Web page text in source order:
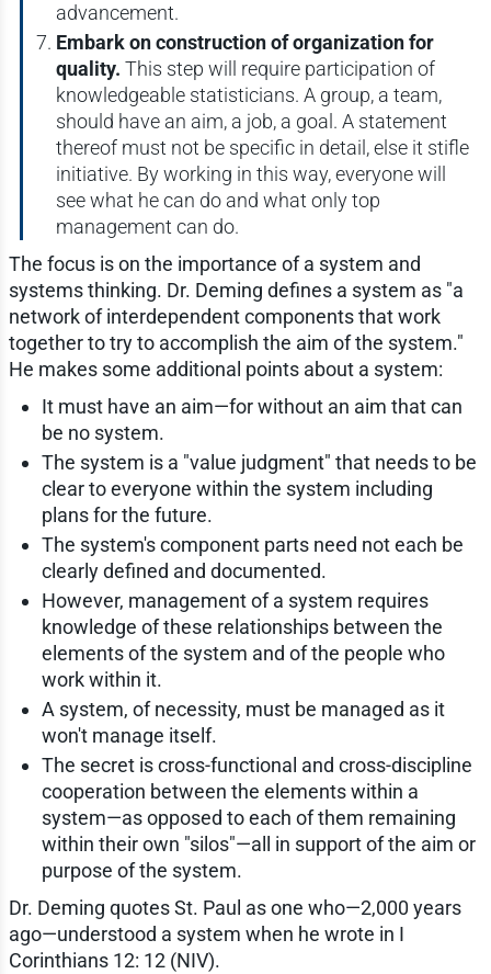
advancement.
Embark on construction of organization for
quality. This step will require participation of
knowledgeable statisticians. A group, a team,
should have an aim, a job, a goal. A statement
thereof must not be specific in detail, else it stifle
initiative. By working in this way, everyone will
see what he can do and what only top
management can do.
The focus is on the importance of a system and
systems thinking. Dr. Deming defines a system as "a
network of interdependent components that work
together to try to accomplish the aim of the system."
He makes some additional points about a system:
It must have an aim—for without an aim that can
be no system.
The system is a "value judgment" that needs to be
clear to everyone within the system including
plans for the future.
The system's component parts need not each be
clearly defined and documented.
However, management of a system requires
knowledge of these relationships between the
elements of the system and of the people who
work within it.
A system, of necessity, must be managed as it
won't manage itself.
The secret is cross-functional and cross-discipline
cooperation between the elements within a
system—as opposed to each of them remaining
within their own "silos"—all in support of the aim or
purpose of the system.
Dr. Deming quotes St. Paul as one who—2,000 years
ago—understood a system when he wrote in I
Corinthians 12: 12 (NIV).